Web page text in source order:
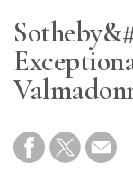
Store
Resource
Guide
Subscribe